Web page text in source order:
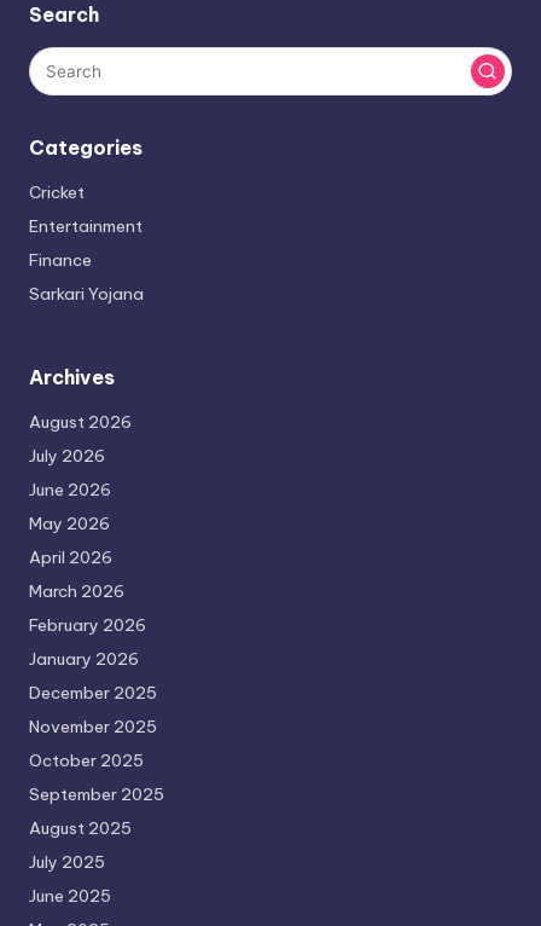
Search
Categories
Cricket
Entertainment
Finance
Sarkari Yojana
Archives
August 2026
July 2026
June 2026
May 2026
April 2026
March 2026
February 2026
January 2026
December 2025
November 2025
October 2025
September 2025
August 2025
July 2025
June 2025